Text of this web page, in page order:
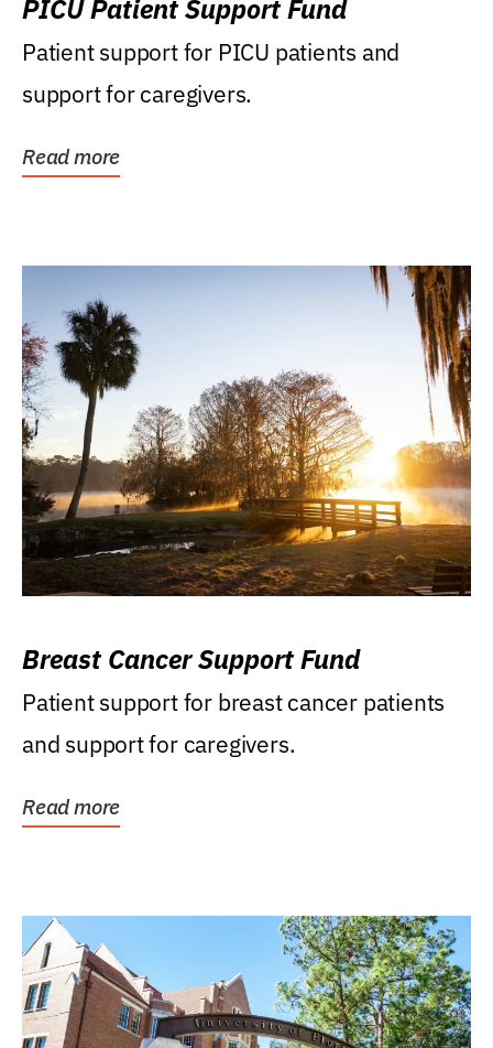
PICU Patient Support Fund
Patient support for PICU patients and
support for caregivers.
Read more
Breast Cancer Support Fund
Patient support for breast cancer patients
and support for caregivers.
Read more